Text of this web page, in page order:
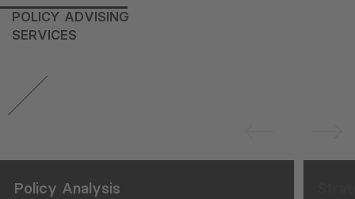
POLICY ADVISING
SERVICES
Strategy and Action Plan